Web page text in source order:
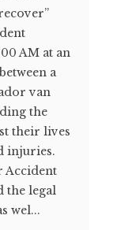
AM at an
a
van
the
their lives
injuries.
Accident
the legal
wel...